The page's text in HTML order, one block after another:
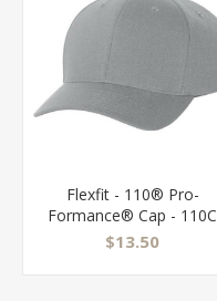
Flexfit - 110® Pro-
Formance® Cap - 110C
$13.50